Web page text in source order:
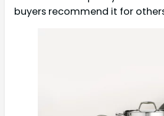
buyers recommend it for